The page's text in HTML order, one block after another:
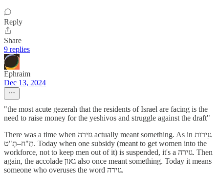
Reply
Share
9 replies
Ephraim
Dec 13, 2024
"the most acute gezerah that the residents of Israel are facing is the
need to raise money for the yeshivos and struggle against the draft"
There was a time when גזירה actually meant something. As in גזֵירות
תַ"ח–תָ"ט. Today when one subsidy (meant to get women into the
workforce, not to keep men out of it) is suspended, it's a גזירה. Then
again, the accolade גאון also once meant something. Today it means
someone who overuses the word גזירה.